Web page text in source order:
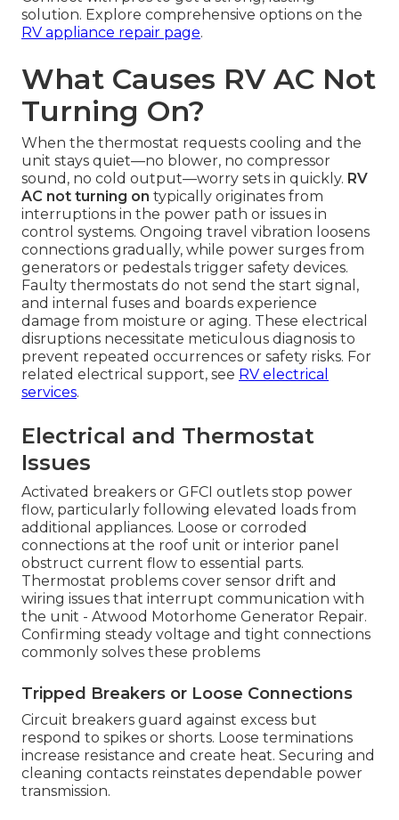
solution. Explore comprehensive options on the
RV appliance repair page.
What Causes RV AC Not
Turning On?
When the thermostat requests cooling and the
unit stays quiet—no blower, no compressor
sound, no cold output—worry sets in quickly. RV
AC not turning on typically originates from
interruptions in the power path or issues in
control systems. Ongoing travel vibration loosens
connections gradually, while power surges from
generators or pedestals trigger safety devices.
Faulty thermostats do not send the start signal,
and internal fuses and boards experience
damage from moisture or aging. These electrical
disruptions necessitate meticulous diagnosis to
prevent repeated occurrences or safety risks. For
related electrical support, see RV electrical
services.
Electrical and Thermostat
Issues
Activated breakers or GFCI outlets stop power
flow, particularly following elevated loads from
additional appliances. Loose or corroded
connections at the roof unit or interior panel
obstruct current flow to essential parts.
Thermostat problems cover sensor drift and
wiring issues that interrupt communication with
the unit - Atwood Motorhome Generator Repair.
Confirming steady voltage and tight connections
commonly solves these problems
Tripped Breakers or Loose Connections
Circuit breakers guard against excess but
respond to spikes or shorts. Loose terminations
increase resistance and create heat. Securing and
cleaning contacts reinstates dependable power
transmission.